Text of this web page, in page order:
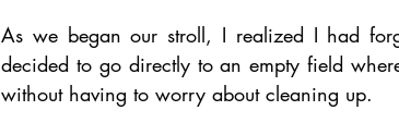
As we began our stroll, I realized I had
decided to go directly to an empty field
without having to worry about cleaning up.